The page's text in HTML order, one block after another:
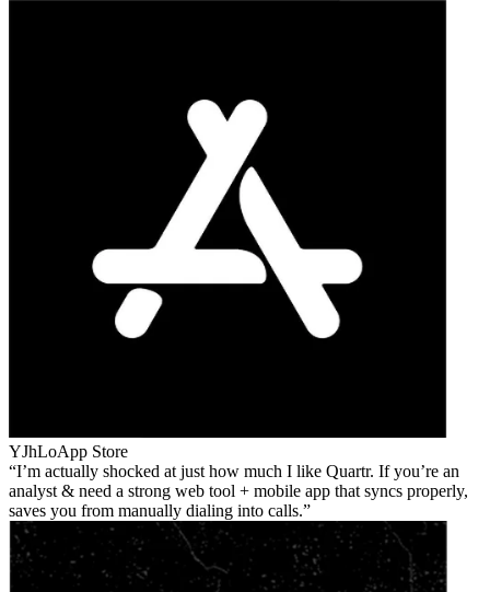
YJhLoApp Store
I’m actually shocked at just how much I like Quartr. If you’re an
analyst & need a strong web tool + mobile app that syncs properly,
saves you from manually dialing into calls.